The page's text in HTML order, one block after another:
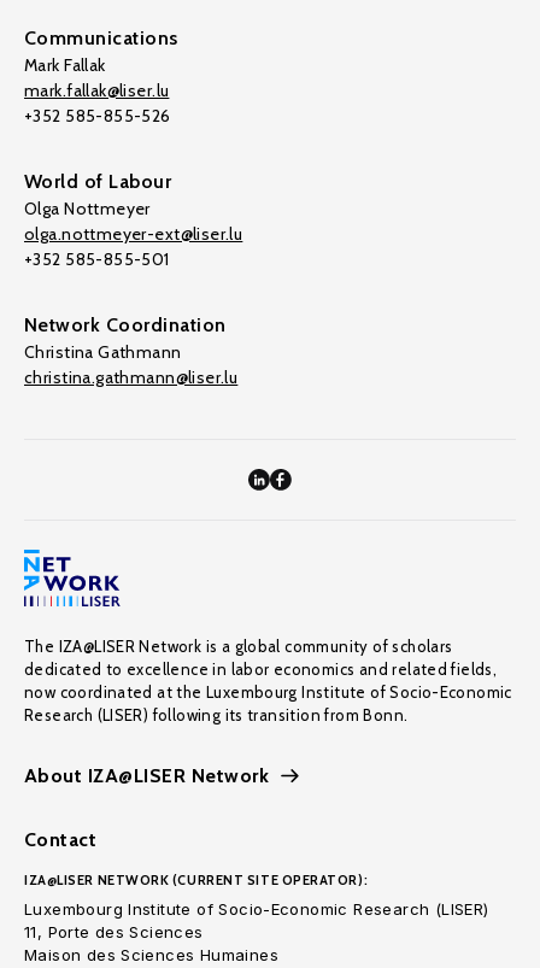
Communications
Mark Fallak
mark.fallak@liser.lu
+352 585-855-526
World of Labour
Olga Nottmeyer
olga.nottmeyer-ext@liser.lu
+352 585-855-501
Network Coordination
Christina Gathmann
christina.gathmann@liser.lu
The IZA@LISER Network is a global community of scholars
dedicated to excellence in labor economics and related fields,
now coordinated at the Luxembourg Institute of Socio-Economic
Research (LISER) following its transition from Bonn.
About IZA@LISER Network
Contact
IZA@LISER NETWORK (CURRENT SITE OPERATOR):
Luxembourg Institute of Socio-Economic Research (LISER)
11, Porte des Sciences
Maison des Sciences Humaines